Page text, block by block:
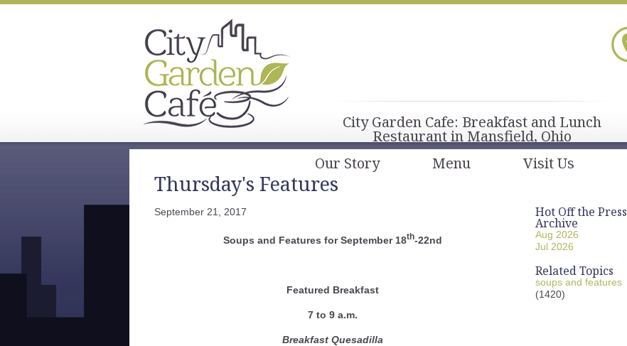
City Garden Cafe: Breakfast and Lunch
Restaurant in Mansfield, Ohio
Our Story
Menu Visit Us
Thursday's Features
September 21, 2017
Soups and Features for September 18th-22nd
Featured Breakfast
7 to 9 a.m.
Breakfast Quesadilla
Hot Off the Press
Archive
Aug 2026
Jul 2026
Related Topics
soups and features
(1420)